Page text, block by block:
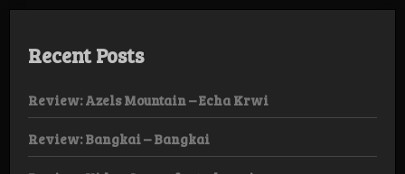
Recent Posts
Review: Azels Mountain – Echa Krwi
Review: Bangkai – Bangkai